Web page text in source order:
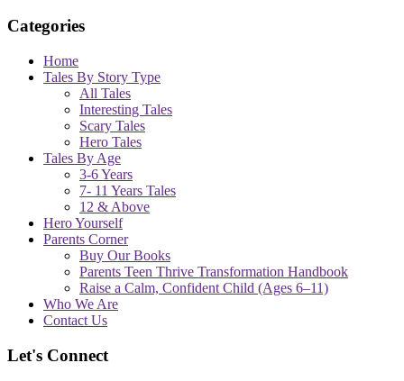
Categories
Home
Tales By Story Type
All Tales
Interesting Tales
Scary Tales
Hero Tales
Tales By Age
3-6 Years
7- 11 Years Tales
12 & Above
Hero Yourself
Parents Corner
Buy Our Books
Parents Teen Thrive Transformation Handbook
Raise a Calm, Confident Child (Ages 6–11)
Who We Are
Contact Us
Let's Connect